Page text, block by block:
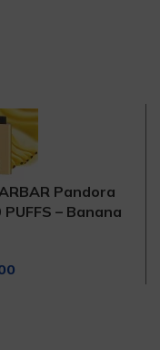
Pandora
PUFFS – Banana